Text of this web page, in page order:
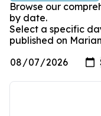
Browse our
by date.
Select a specific
published on